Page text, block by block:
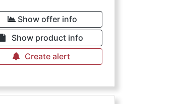
Show offer info
Show product info
Create alert